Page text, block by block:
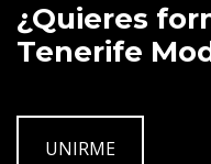
¿Quieres
Tenerife
UNIRME